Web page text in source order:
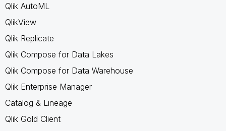
Qlik AutoML
QlikView
Qlik Replicate
Qlik Compose for Data Lakes
Qlik Compose for Data Warehouse
Qlik Enterprise Manager
Catalog & Lineage
Qlik Gold Client